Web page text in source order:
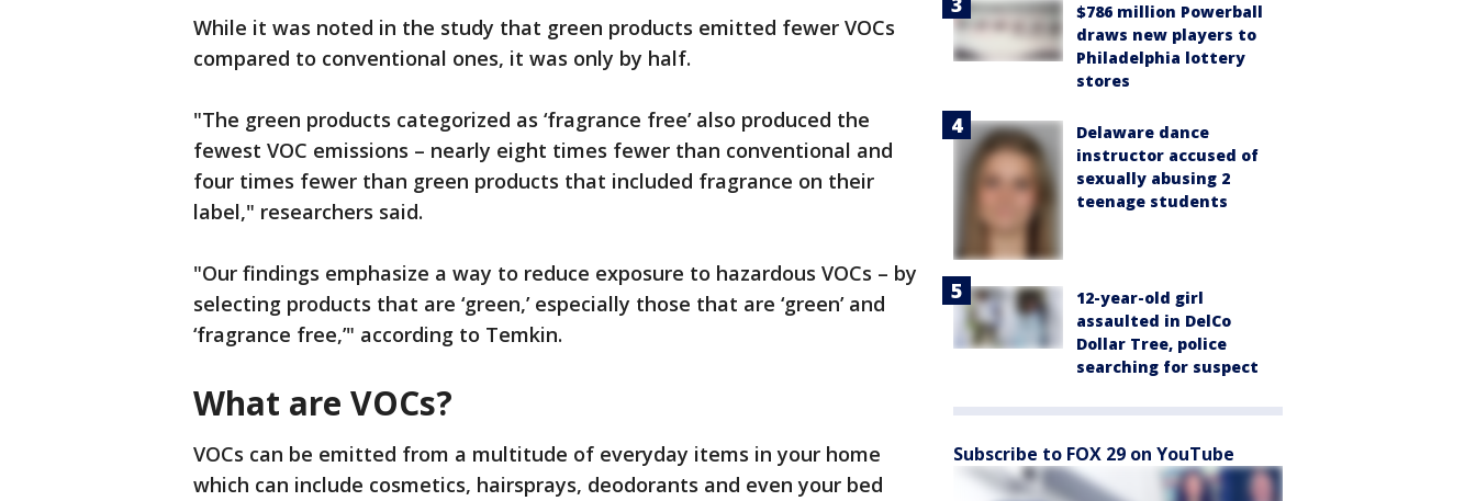
While it was noted in the study that green products emitted fewer VOCs
compared to conventional ones, it was only by half.
"The green products categorized as ‘fragrance free’ also produced the
fewest VOC emissions – nearly eight times fewer than conventional and
four times fewer than green products that included fragrance on their
label," researchers said.
"Our findings emphasize a way to reduce exposure to hazardous VOCs – by
selecting products that are ‘green,’ especially those that are ‘green’ and
‘fragrance free,’" according to Temkin.
What are VOCs?
VOCs can be emitted from a multitude of everyday items in your home
which can include cosmetics, hairsprays, deodorants and even your bed
$786 million Powerball
draws new players to
Philadelphia lottery
stores
Delaware dance
instructor accused of
sexually abusing 2
teenage students
12-year-old girl
assaulted in DelCo
Dollar Tree, police
searching for suspect
Subscribe to FOX 29 on YouTube